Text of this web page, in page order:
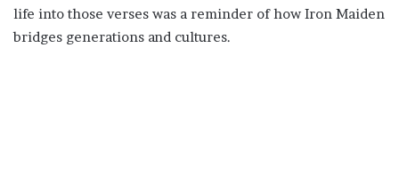
life into those verses was a reminder of how Iron Maiden
bridges generations and cultures.